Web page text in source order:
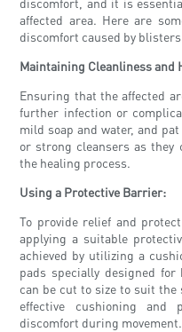
affected area. Here are
discomfort caused by
Maintaining Cleanliness and
Ensuring that the affected
further infection or
mild soap and water, and
or strong cleansers as they
the healing process.
Using a Protective Barrier:
To provide relief and
applying a suitable
achieved by utilizing a
pads specially designed
can be cut to size to suit
effective cushioning and
discomfort during movement.